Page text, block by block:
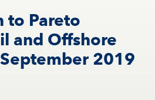
to Pareto
and Offshore
2019